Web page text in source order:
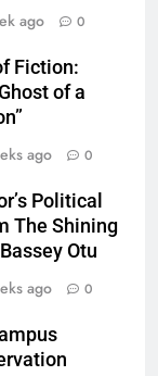
ago 0
Fiction:
of a
ago 0
Political
The Shining
Otu
ago 0